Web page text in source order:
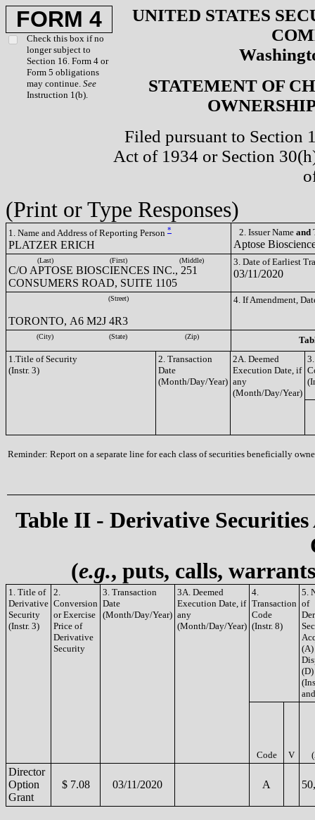
FORM 4
Check this box if no
longer subject to
Section 16. Form 4 or
Form 5 obligations
may continue. See
Instruction 1(b).
UNITED STATES
STATEMENT OF
Filed pursuant to Section
Act of 1934 or Section
(Print or Type Responses)
1. Name and Address of Reporting Person *
PLATZER ERICH
2. Issuer Name and
Aptose
(Last) (First) (Middle)
C/O APTOSE BIOSCIENCES INC., 251
CONSUMERS ROAD, SUITE 1105
3. Date of Earliest
03/11/2020
(Street)
TORONTO, A6 M2J 4R3
4. If Amendment,
(City) (State) (Zip)
1.Title of Security
(Instr. 3)
2. Transaction
Date
(Month/Day/Year)
2A. Deemed
Execution Date, if
any
(Month/Day/Year)
Reminder: Report on a separate line for each class of securities beneficially
Table II - Derivative
(e.g., puts, calls,
1. Title of
Derivative
Security
(Instr. 3)
2.
Conversion
or Exercise
Price of
Derivative
Security
3. Transaction
Date
(Month/Day/Year)
3A. Deemed
Execution Date, if
any
(Month/Day/Year)
4.
Transaction
Code
(Instr. 8)
5.
of
(A)
(D)
Code V
Director
Option
Grant
$ 7.08 03/11/2020 A